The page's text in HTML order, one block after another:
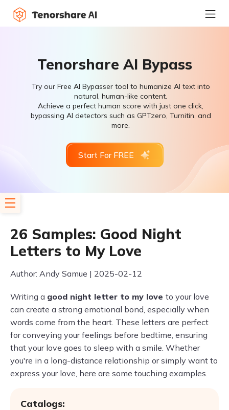
Tenorshare AI Bypass
Try our Free AI Bypasser tool to humanize AI text into
natural, human-like content.
Achieve a perfect human score with just one click,
bypassing AI detectors such as GPTzero, Turnitin, and
more.
Start For FREE
26 Samples: Good Night
Letters to My Love
Author: Andy Samue | 2025-02-12
Writing a good night letter to my love to your love
can create a strong emotional bond, especially when
words come from the heart. These letters are perfect
for conveying your feelings before bedtime, ensuring
that your love goes to sleep with a smile. Whether
you're in a long-distance relationship or simply want to
express your love, here are some touching examples.
Catalogs: